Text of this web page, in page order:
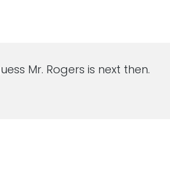
Mr. Rogers is next then.